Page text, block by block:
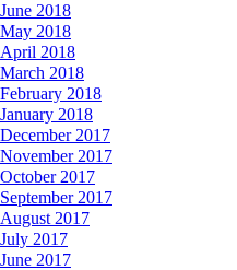
June 2018
May 2018
April 2018
March 2018
February 2018
January 2018
December 2017
November 2017
October 2017
September 2017
August 2017
July 2017
June 2017